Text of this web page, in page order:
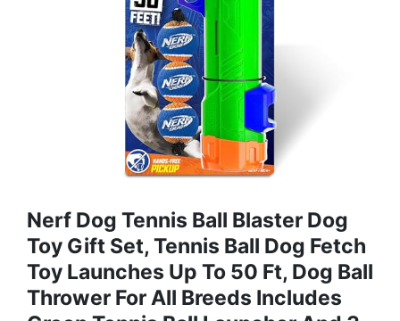
Nerf Dog Tennis Ball Blaster Dog
Toy Gift Set, Tennis Ball Dog Fetch
Toy Launches Up To 50 Ft, Dog Ball
Thrower For All Breeds Includes